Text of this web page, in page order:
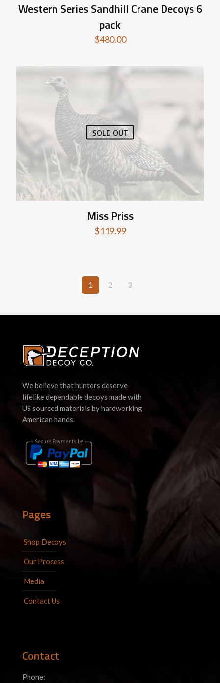
Western Series Sandhill Crane Decoys 6
pack
$480.00
SOLD OUT
Miss Priss
$119.99
1 2 3
We believe that hunters deserve
lifelike dependable decoys made with
US sourced materials by hardworking
American hands.
Pages
Shop Decoys
Our Process
Media
Contact Us
Contact
Phone: